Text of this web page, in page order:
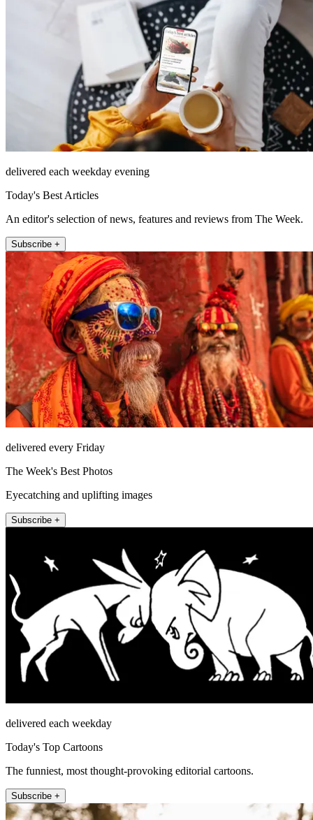
delivered each weekday evening
Today's Best Articles
An editor's selection of news, features and reviews from The Week.
Subscribe +
delivered every Friday
The Week's Best Photos
Eyecatching and uplifting images
Subscribe +
delivered each weekday
Today's Top Cartoons
The funniest, most thought-provoking editorial cartoons.
Subscribe +